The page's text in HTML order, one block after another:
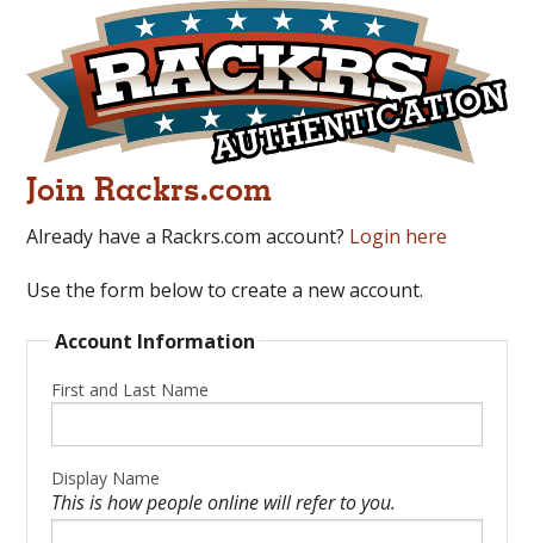
Join Rackrs.com
Already have a Rackrs.com account? Login here
Use the form below to create a new account.
Account Information
First and Last Name
Display Name
This is how people online will refer to you.